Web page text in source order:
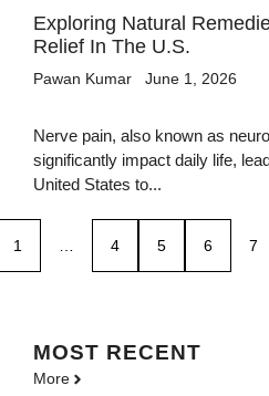
Exploring Natural
Relief In The U.S.
Pawan Kumar June 1, 2026
Nerve pain, also known as
significantly impact daily life,
United States to...
1 4 5 6 7
MOST RECENT
More